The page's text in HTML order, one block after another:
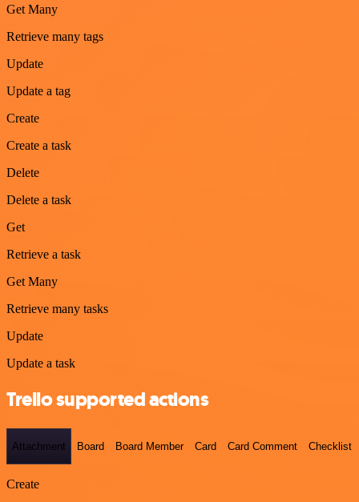
Get Many
Retrieve many tags
Update
Update a tag
Create
Create a task
Delete
Delete a task
Get
Retrieve a task
Get Many
Retrieve many tasks
Update
Update a task
Trello supported actions
Attachment Board Board Member Card Card Comment Checklist
Create